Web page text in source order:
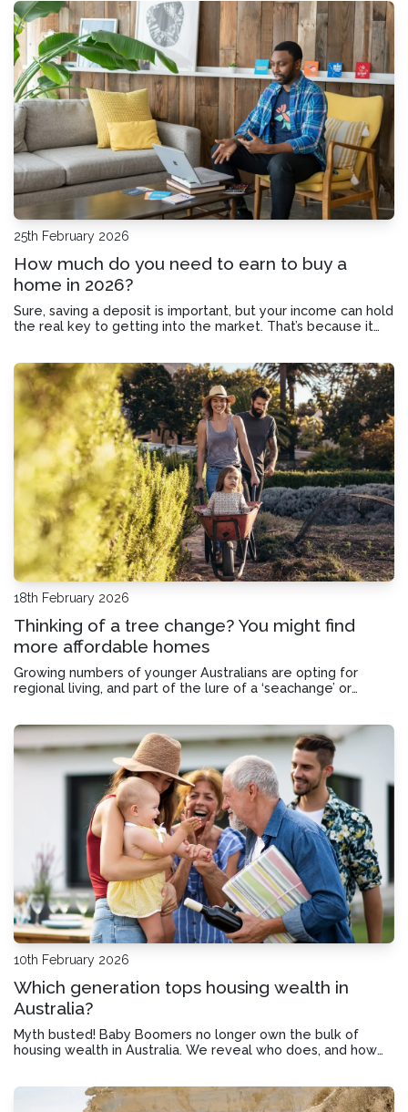
25th February 2026
How much do you need to earn to buy a
home in 2026?
Sure, saving a deposit is important, but your income can hold
the real key to getting into the market. That’s because it
18th February 2026
Thinking of a tree change? You might find
more affordable homes
Growing numbers of younger Australians are opting for
regional living, and part of the lure of a ‘seachange’ or
10th February 2026
Which generation tops housing wealth in
Australia?
Myth busted! Baby Boomers no longer own the bulk of
housing wealth in Australia. We reveal who does, and how